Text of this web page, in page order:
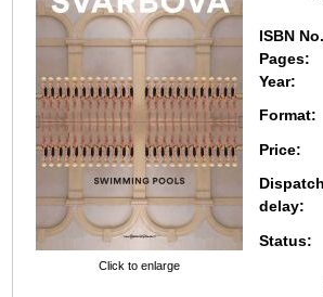
Click to enlarge
ISBN
Pages:
Year:
Format:
Price:
Dispatch
delay:
Status: